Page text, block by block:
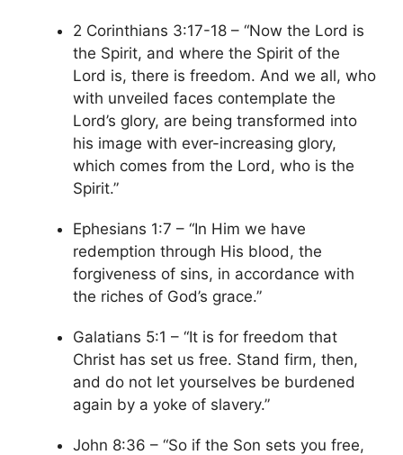
2 Corinthians 3:17-18 – “Now the Lord is
the Spirit, and where the Spirit of the
Lord is, there is freedom. And we all, who
with unveiled faces contemplate the
Lord’s glory, are being transformed into
his image with ever-increasing glory,
which comes from the Lord, who is the
Spirit.”
Ephesians 1:7 – “In Him we have
redemption through His blood, the
forgiveness of sins, in accordance with
the riches of God’s grace.”
Galatians 5:1 – “It is for freedom that
Christ has set us free. Stand firm, then,
and do not let yourselves be burdened
again by a yoke of slavery.”
John 8:36 – “So if the Son sets you free,